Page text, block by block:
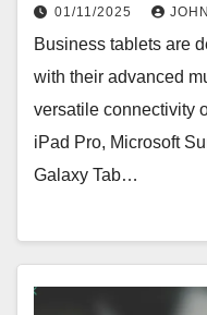
01/11/2025
Business tablets are
with their advanced
versatile connectivity
iPad Pro, Microsoft
Galaxy Tab…